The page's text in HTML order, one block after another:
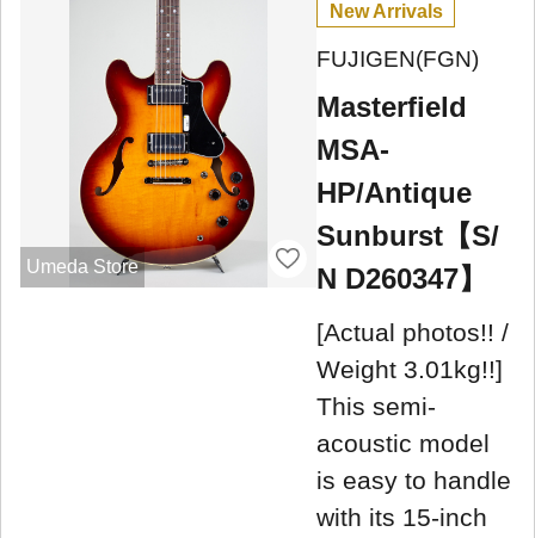
Umeda Store
New Arrivals
FUJIGEN(FGN)
Masterfield
MSA-
HP/Antique
Sunburst【S/
N D260347】
[Actual photos!! /
Weight 3.01kg!!]
This semi-
acoustic model
is easy to handle
with its 15-inch